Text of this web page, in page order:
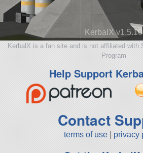
KerbalX v1.5.10
KerbalX is a fan site and is not affiliated with
Program
Help Support
Contact
terms of use privacy